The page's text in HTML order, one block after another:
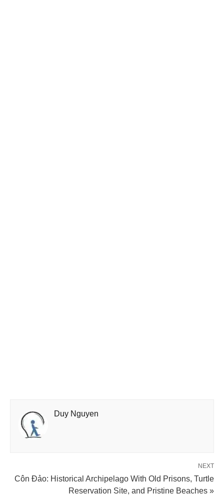
Duy Nguyen
NEXT
Côn Đảo: Historical Archipelago With Old Prisons, Turtle
Reservation Site, and Pristine Beaches »